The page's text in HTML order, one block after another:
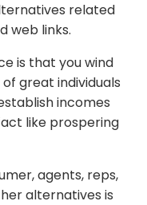
related
web links.
is that you wind
great individuals
incomes
like prospering
agents, reps,
alternatives is